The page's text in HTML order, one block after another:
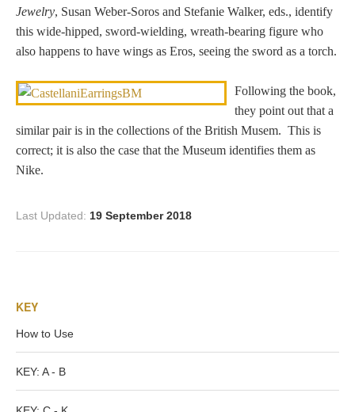
Diana/Artemis
Dionysus/Bacchus
Hera/Juno
Jewelry, Susan Weber-Soros and Stefanie Walker, eds., identify
this wide-hipped, sword-wielding, wreath-bearing figure who
also happens to have wings as Eros, seeing the sword as a torch.
Following the book,
they point out that a
similar pair is in the collections of the British Musem. This is
correct; it is also the case that the Museum identifies them as
Nike.
Last Updated: 19 September 2018
KEY
How to Use
KEY: A - B